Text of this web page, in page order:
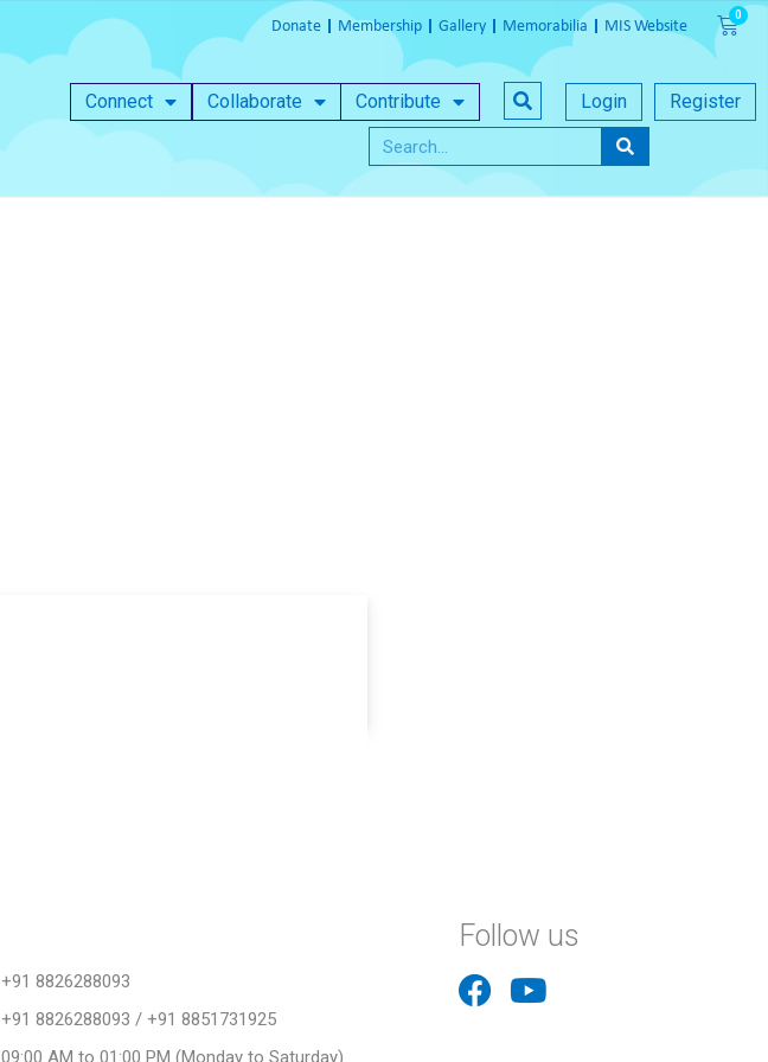
Donate Membership Gallery Memorabilia MIS Website
Connect Collaborate Contribute Login Register
+91 8826288093
+91 8826288093 / +91 8851731925
09:00 AM to 01:00 PM (Monday to Saturday)
Follow us